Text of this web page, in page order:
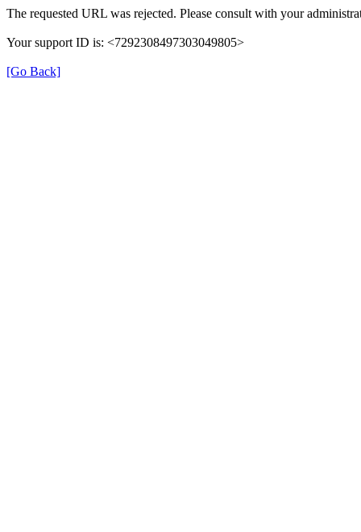
The requested URL was rejected. Please consult with your
Your support ID is: <7292308497303049805>
[Go Back]